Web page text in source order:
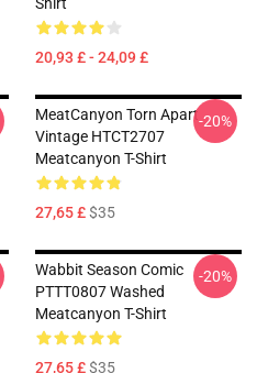
20,93 £ - 24,09 £
MeatCanyon Torn Apart
Vintage HTCT2707
Meatcanyon T-Shirt
27,65 £$35
-20%
Wabbit Season Comic
PTTT0807 Washed
Meatcanyon T-Shirt
27,65 £$35
-20%